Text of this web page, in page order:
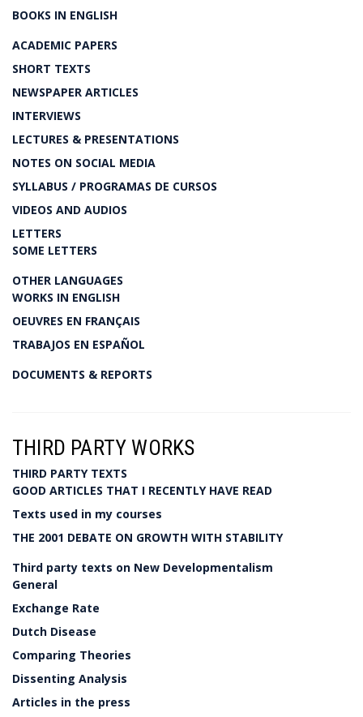
BOOKS IN ENGLISH
ACADEMIC PAPERS
SHORT TEXTS
NEWSPAPER ARTICLES
INTERVIEWS
LECTURES & PRESENTATIONS
NOTES ON SOCIAL MEDIA
SYLLABUS / PROGRAMAS DE CURSOS
VIDEOS AND AUDIOS
LETTERS
SOME LETTERS
OTHER LANGUAGES
WORKS IN ENGLISH
OEUVRES EN FRANÇAIS
TRABAJOS EN ESPAÑOL
DOCUMENTS & REPORTS
THIRD PARTY WORKS
THIRD PARTY TEXTS
GOOD ARTICLES THAT I RECENTLY HAVE READ
Texts used in my courses
THE 2001 DEBATE ON GROWTH WITH STABILITY
Third party texts on New Developmentalism
General
Exchange Rate
Dutch Disease
Comparing Theories
Dissenting Analysis
Articles in the press